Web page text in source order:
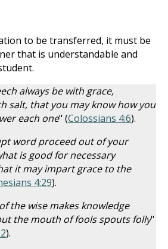
to be transferred, it must be
that is understandable and
always be with grace,
salt, that you may know how you
each one" (Colossians 4:6).
word proceed out of your
is good for necessary
it may impart grace to the
4:29).
the wise makes knowledge
the mouth of fools spouts folly"
).